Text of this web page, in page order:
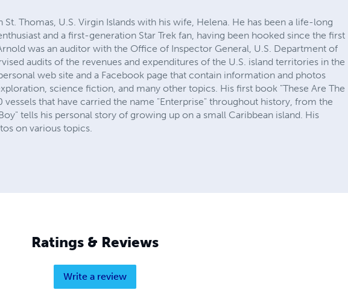
Thomas, U.S. Virgin Islands with his wife, Helena. He has been a life-long
and a first-generation Star Trek fan, having been hooked since the first
was an auditor with the Office of Inspector General, U.S. Department of
audits of the revenues and expenditures of the U.S. island territories in the
web site and a Facebook page that contain information and photos
science fiction, and many other topics. His first book "These Are The
that have carried the name "Enterprise" throughout history, from the
tells his personal story of growing up on a small Caribbean island. His
on various topics.
Ratings & Reviews
Write a review